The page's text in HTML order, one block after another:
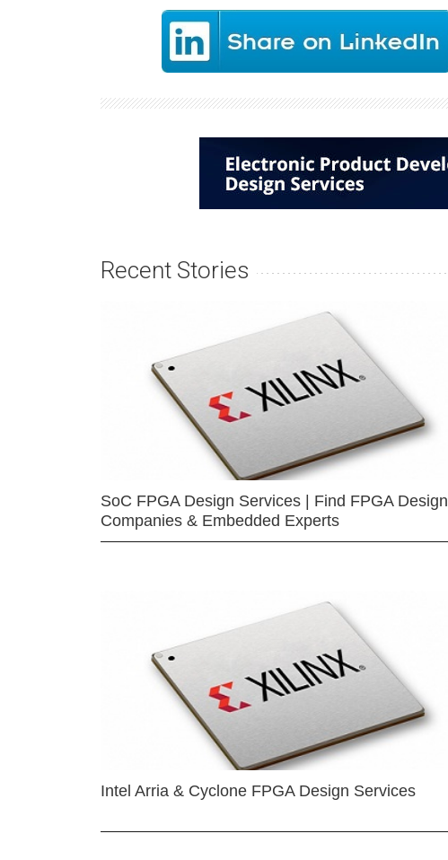
Recent Stories
SoC FPGA Design Services | Find FPGA Design
Companies & Embedded Experts
Intel Arria & Cyclone FPGA Design Services